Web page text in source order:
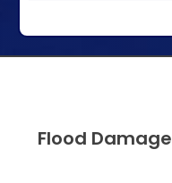
Flood